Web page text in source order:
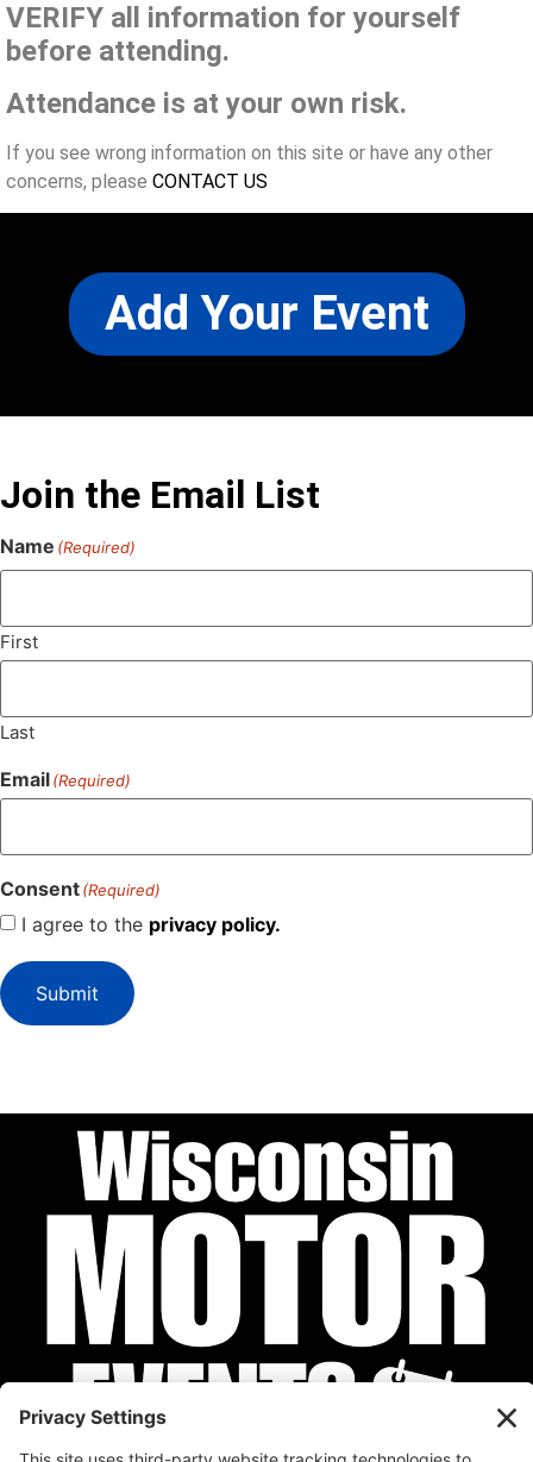
VERIFY all information for yourself
before attending.
Attendance is at your own risk.
If you see wrong information on this site or have any other
concerns, please CONTACT US
Add Your Event
Join the Email List
Name (Required)
First
Last
Email(Required)
Consent(Required)
I agree to the privacy policy.
Submit